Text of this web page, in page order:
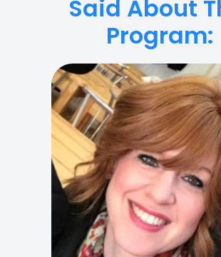
Said About
Program: